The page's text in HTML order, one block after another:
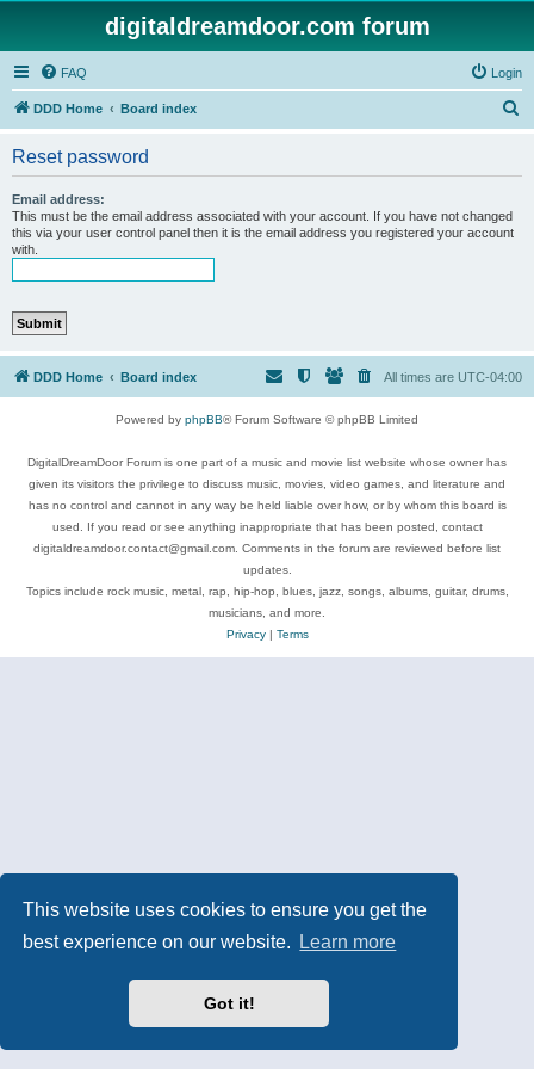
This website uses cookies to ensure you get the
best experience on our website.
Learn more
Got it!
digitaldreamdoor.com forum
FAQ Login
DDD Home Board index
Reset password
Email address:
This must be the email address associated with your account. If you have not changed
this via your user control panel then it is the email address you registered your account
with.
DDD Home Board index All times are UTC-04:00
Powered by phpBB® Forum Software © phpBB Limited
DigitalDreamDoor Forum is one part of a music and movie list website whose owner has
given its visitors the privilege to discuss music, movies, video games, and literature and
has no control and cannot in any way be held liable over how, or by whom this board is
used. If you read or see anything inappropriate that has been posted, contact
digitaldreamdoor.contact@gmail.com. Comments in the forum are reviewed before list
updates.
Topics include rock music, metal, rap, hip-hop, blues, jazz, songs, albums, guitar, drums,
musicians, and more.
Privacy| Terms